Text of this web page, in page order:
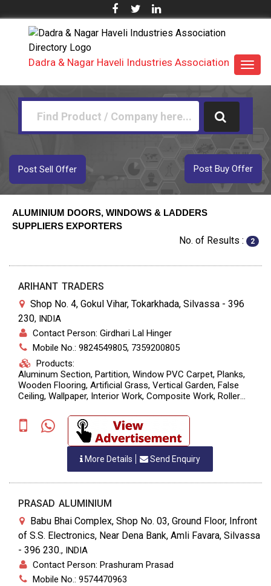
Dadra & Nagar Haveli Industries Association
Post Buy Offer
Post Sell Offer
ALUMINIUM DOORS, WINDOWS & LADDERS
SUPPLIERS EXPORTERS
No. of Results : 2
ARIHANT TRADERS
Shop No. 4, Gokul Vihar, Tokarkhada, Silvassa - 396
230, INDIA
Contact Person: Girdhari Lal Hinger
Mobile No.: 9824549805, 7359200805
Products:
Aluminum Section, Partition, Window PVC Carpet, Planks,
Wooden Flooring, Artificial Grass, Vertical Garden, False
Ceiling, Wallpaper, Interior Work, Composite Work, Roller
More Details Send Enquiry
PRASAD ALUMINIUM
Babu Bhai Complex, Shop No. 03, Ground Floor, Infront
of S.S. Electronics, Near Dena Bank, Amli Favara, Silvassa
- 396 230., INDIA
Contact Person: Prashuram Prasad
Mobile No.: 9574470963